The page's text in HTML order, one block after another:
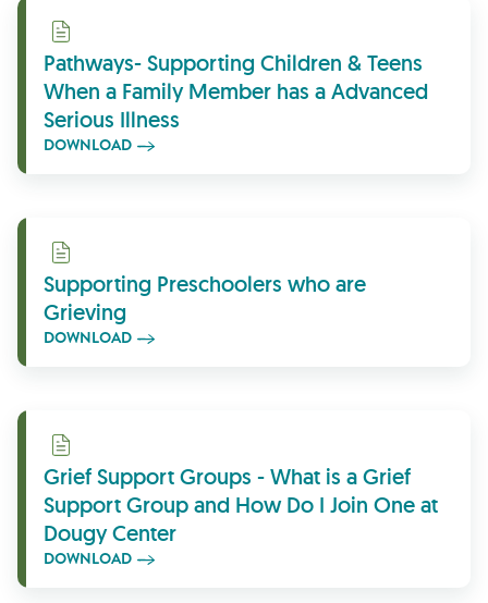
Download
Pathways- Supporting Children & Teens
When a Family Member has a Advanced
Serious Illness
DOWNLOAD
Download
Supporting Preschoolers who are
Grieving
DOWNLOAD
Download
Grief Support Groups - What is a Grief
Support Group and How Do I Join One at
Dougy Center
DOWNLOAD